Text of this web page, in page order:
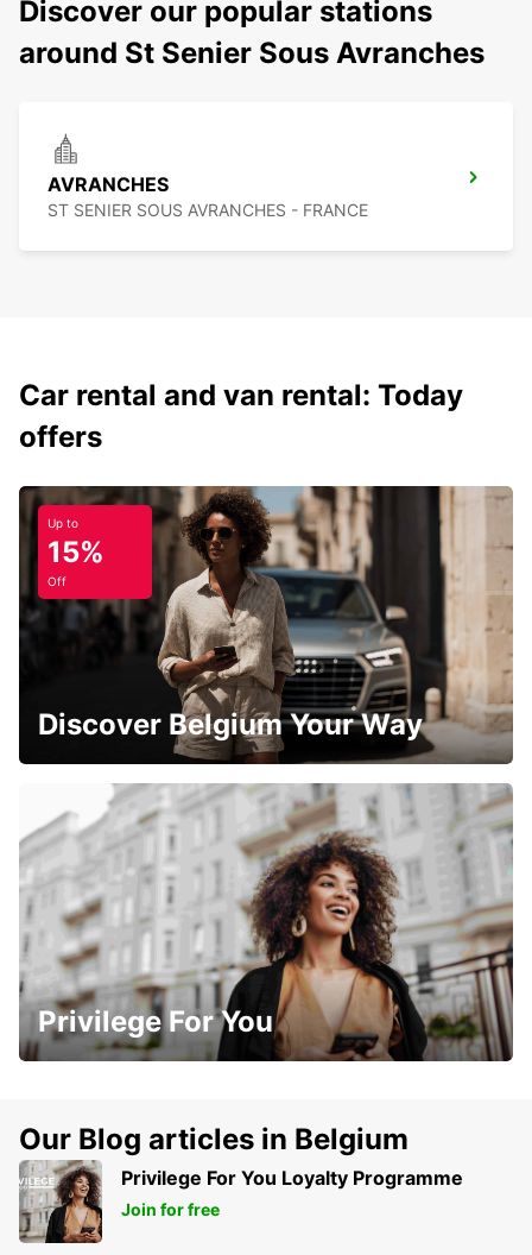
Discover our popular stations
around St Senier Sous Avranches
AVRANCHES
ST SENIER SOUS AVRANCHES - FRANCE
Car rental and van rental: Today
offers
Up to
15%
Off
Discover Belgium Your Way
Privilege For You
Our Blog articles in Belgium
Privilege For You Loyalty Programme
Join for free